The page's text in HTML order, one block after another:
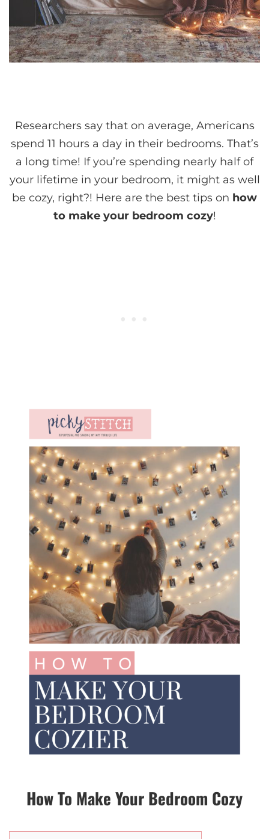
Researchers say that on average, Americans
spend 11 hours a day in their bedrooms. That’s
a long time! If you’re spending nearly half of
your lifetime in your bedroom, it might as well
be cozy, right?! Here are the best tips on how
to make your bedroom cozy!
How To Make Your Bedroom Cozy